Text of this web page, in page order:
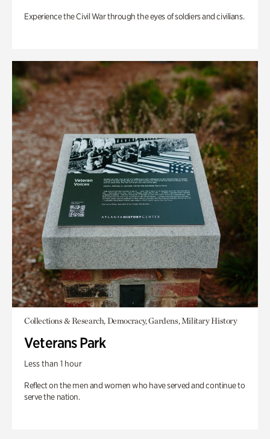
Experience the Civil War through the eyes of soldiers and civilians.
Collections & Research, Democracy, Gardens, Military History
Veterans Park
Less than 1 hour
Reflect on the men and women who have served and continue to
serve the nation.